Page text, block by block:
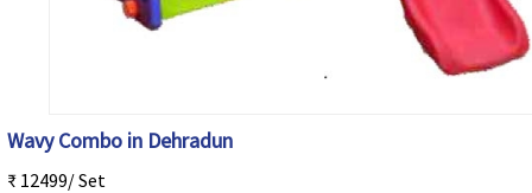
Wavy Combo in Dehradun
₹ 12499/ Set